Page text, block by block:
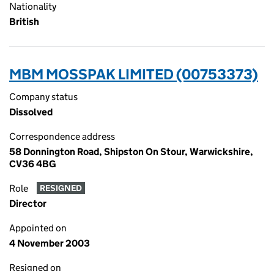
Nationality
British
MBM MOSSPAK LIMITED (00753373)
Company status
Dissolved
Correspondence address
58 Donnington Road, Shipston On Stour, Warwickshire,
CV36 4BG
Role RESIGNED
Director
Appointed on
4 November 2003
Resigned on